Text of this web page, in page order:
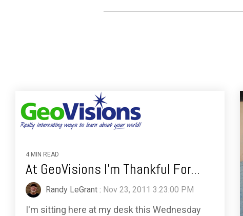
4 MIN READ
At GeoVisions I'm Thankful For...
Randy LeGrant : Nov 23, 2011 3:23:00 PM
I'm sitting here at my desk this Wednesday